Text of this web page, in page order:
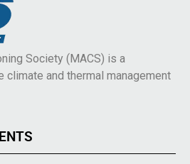
Society (MACS) is a
climate and thermal management